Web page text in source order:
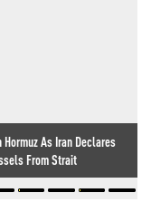
As Iran Declares
From Strait